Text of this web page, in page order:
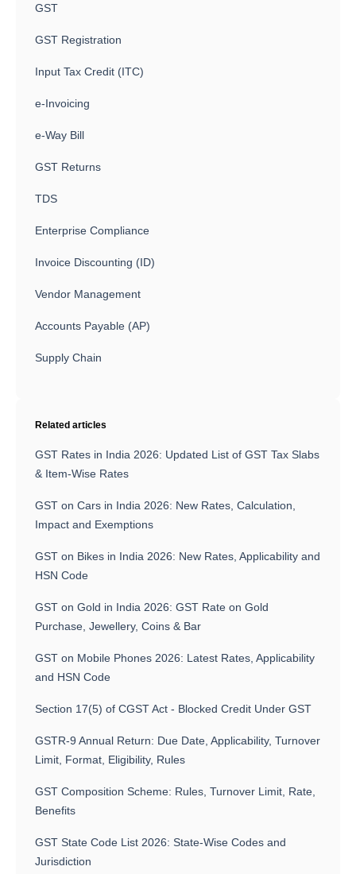
GST
GST Registration
Input Tax Credit (ITC)
e-Invoicing
e-Way Bill
GST Returns
TDS
Enterprise Compliance
Invoice Discounting (ID)
Vendor Management
Accounts Payable (AP)
Supply Chain
Related articles
GST Rates in India 2026: Updated List of GST Tax Slabs
& Item-Wise Rates
GST on Cars in India 2026: New Rates, Calculation,
Impact and Exemptions
GST on Bikes in India 2026: New Rates, Applicability and
HSN Code
GST on Gold in India 2026: GST Rate on Gold
Purchase, Jewellery, Coins & Bar
GST on Mobile Phones 2026: Latest Rates, Applicability
and HSN Code
Section 17(5) of CGST Act - Blocked Credit Under GST
GSTR-9 Annual Return: Due Date, Applicability, Turnover
Limit, Format, Eligibility, Rules
GST Composition Scheme: Rules, Turnover Limit, Rate,
Benefits
GST State Code List 2026: State-Wise Codes and
Jurisdiction